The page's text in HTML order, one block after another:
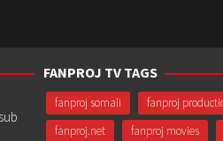
FANPROJ TV TAGS
fanproj somali fanproj
fanproj.net
fanproj movies